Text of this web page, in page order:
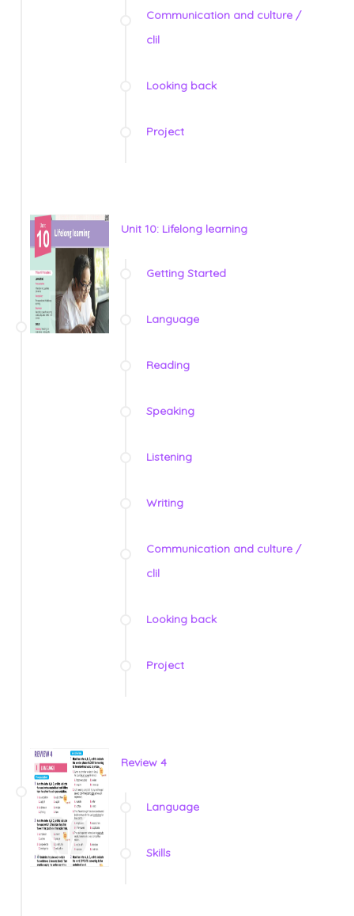
Communication and culture /
clil
Looking back
Project
Unit 10: Lifelong learning
Getting Started
Language
Reading
Speaking
Listening
Writing
Communication and culture /
clil
Looking back
Project
Review 4
Language
Skills